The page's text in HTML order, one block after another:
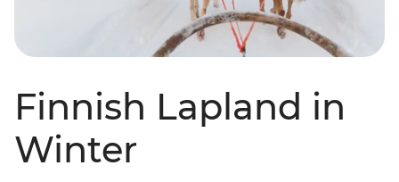
Finnish Lapland in
Winter